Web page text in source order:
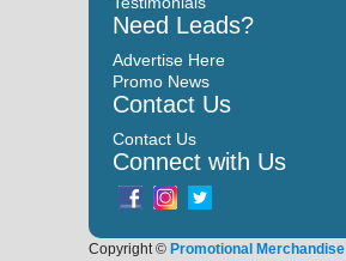
Need Leads?
Advertise Here
Promo News
Contact Us
Contact Us
Connect with Us
Copyright © Promotional Merchandise